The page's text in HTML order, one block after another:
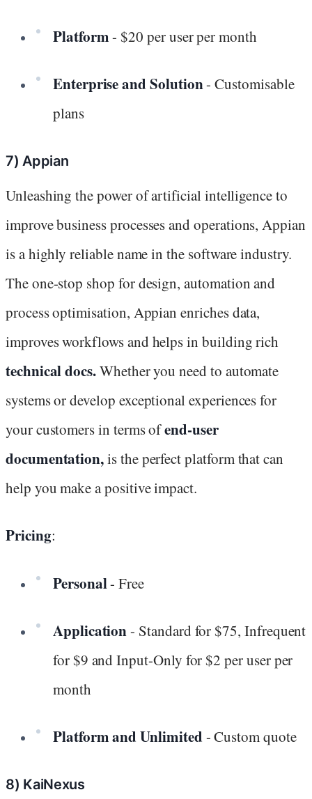
Platform- $20 per user per month
Enterprise and Solution- Customisable
plans
7) Appian
Unleashing the power of artificial intelligence to
improve business processes and operations, Appian
is a highly reliable name in the software industry.
The one-stop shop for design, automation and
process optimisation, Appian enriches data,
improves workflows and helps in building rich
technical docs.Whether you need to automate
systems or develop exceptional experiences for
your customers in terms ofend-user
documentation,is the perfect platform that can
help you make a positive impact.
Pricing:
Personal- Free
Application- Standard for $75, Infrequent
for $9 and Input-Only for $2 per user per
month
Platform and Unlimited - Custom quote
8) KaiNexus